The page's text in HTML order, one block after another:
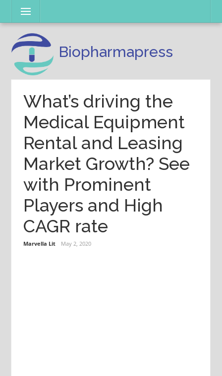
content
Menu
Biopharmapress
What’s driving the
Medical Equipment
Rental and Leasing
Market Growth? See
with Prominent
Players and High
CAGR rate
Marvella Lit May 2, 2020